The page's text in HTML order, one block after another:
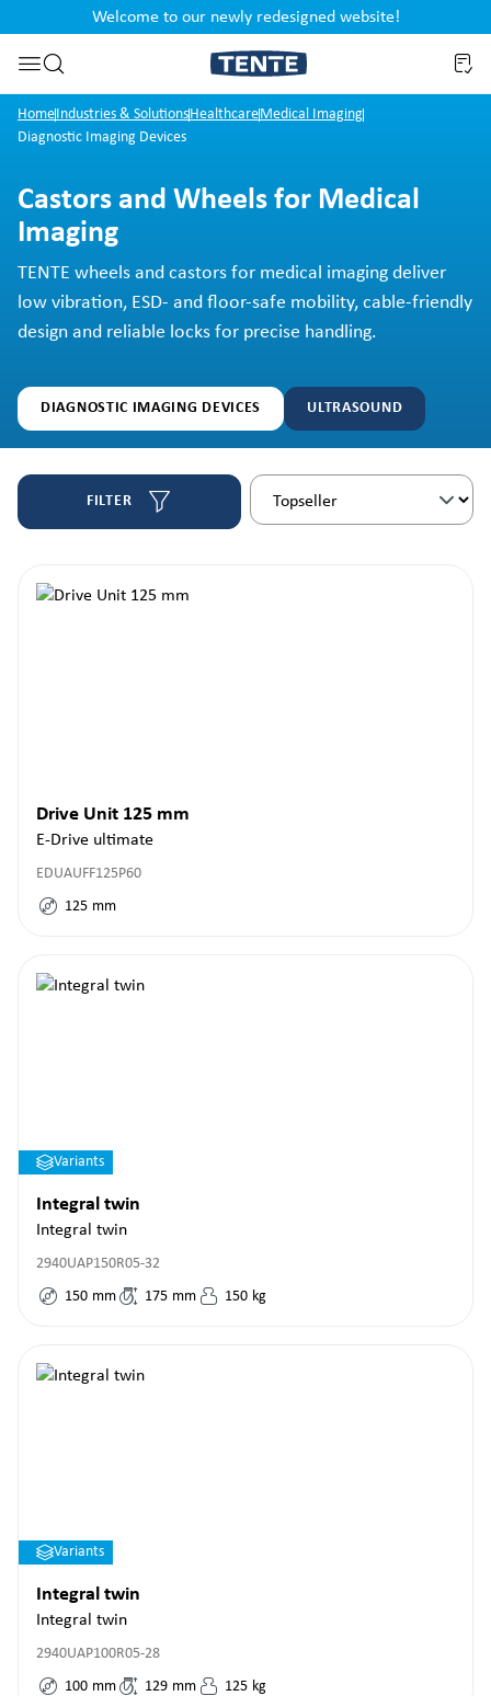
Skip to search
Welcome to our newly redesigned website!
HomeIndustries & SolutionsHealthcareMedical Imaging
Diagnostic Imaging Devices
Castors and Wheels for Medical
Imaging
TENTE wheels and castors for medical imaging deliver
low vibration, ESD- and floor-safe mobility, cable-friendly
design and reliable locks for precise handling.
DIAGNOSTIC IMAGING DEVICES ULTRASOUND
FILTER
Drive Unit 125 mm
E-Drive ultimate
EDUAUFF125P60
125 mm
Variants
Integral twin
Integral twin
2940UAP150R05-32
150 mm 175 mm 150 kg
Variants
Integral twin
Integral twin
2940UAP100R05-28
100 mm 129 mm 125 kg